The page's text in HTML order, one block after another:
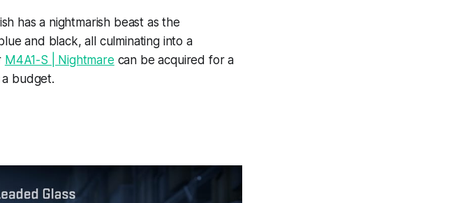
has a nightmarish beast as the
and black, all culminating into a
M4A1-S | Nightmare can be acquired for a
budget.